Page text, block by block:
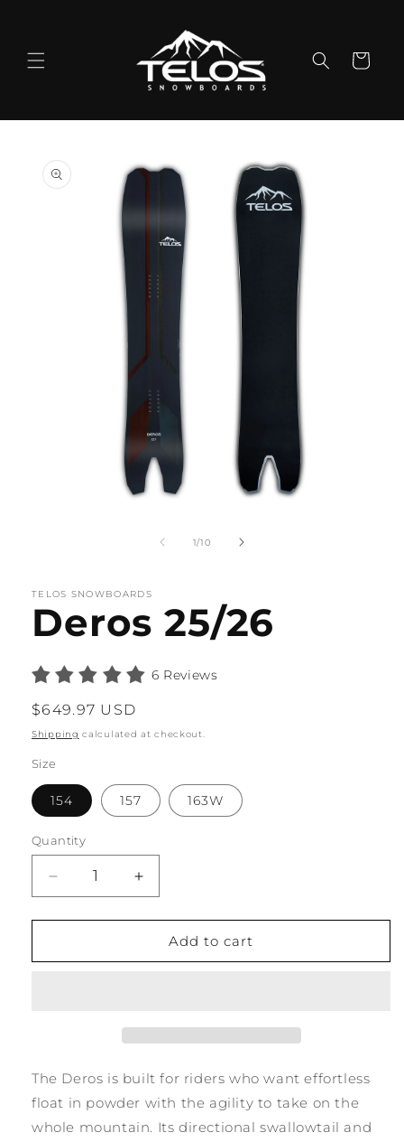
Cart
product
information
1/of
10
TELOS SNOWBOARDS
Deros 25/26
6 Reviews
Regular
price
$649.97 USD
Shipping calculated at checkout.
Size
154 157 163W
Quantity
Quantity
Decrease
quantity
for
25/26
Increase
quantity
for
Deros
25/26
Add to cart
The Deros is built for riders who want effortless
float in powder with the agility to take on the
whole mountain. Its directional swallowtail and